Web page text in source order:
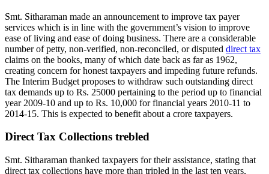
Smt. Sitharaman made an announcement to improve tax payer
services which is in line with the government’s vision to improve
ease of living and ease of doing business. There are a considerable
number of petty, non-verified, non-reconciled, or disputed direct tax
claims on the books, many of which date back as far as 1962,
creating concern for honest taxpayers and impeding future refunds.
The Interim Budget proposes to withdraw such outstanding direct
tax demands up to Rs. 25000 pertaining to the period up to financial
year 2009-10 and up to Rs. 10,000 for financial years 2010-11 to
2014-15. This is expected to benefit about a crore taxpayers.
Direct Tax Collections trebled
Smt. Sitharaman thanked taxpayers for their assistance, stating that
direct tax collections have more than tripled in the last ten years,